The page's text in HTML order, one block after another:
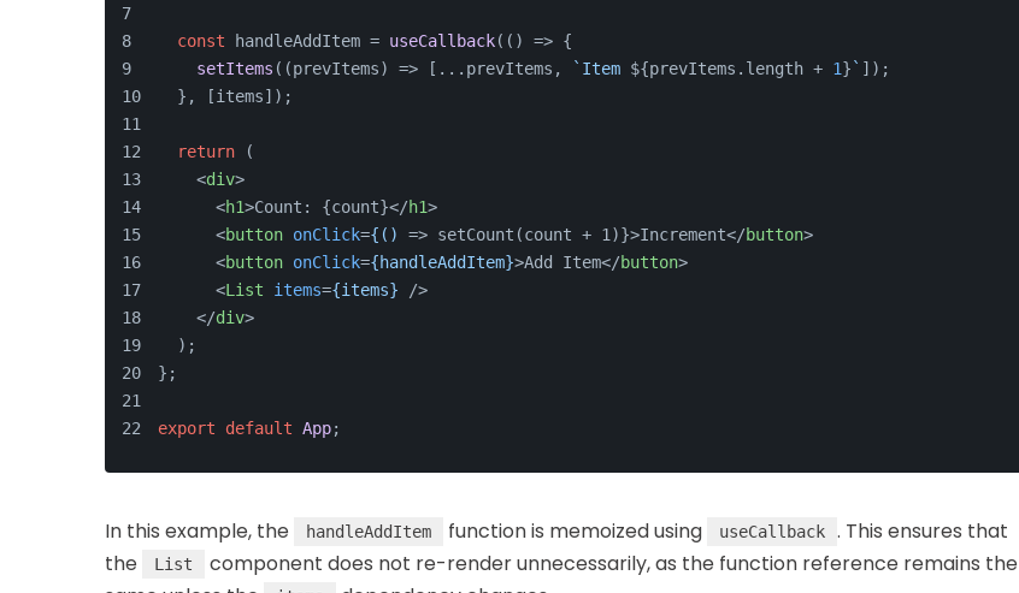
const handleAddItem = useCallback( () => {
setItems ( (prevItems) => [...prevItems, `Item ${prevItems.length + 1} ` ]);
  }, [items]);
return (
<div>
<h1>Count: {count}</h1>
<button onClick={() => setCount(count + 1)}>Increment</button>
<button onClick={handleAddItem}>Add Item</button>
<List items={items} />
</div>
  );
};
export default App;
In this example, the handleAddItem function is memoized using useCallback
. This ensures that
the
List
component does not re-render unnecessarily, as the function reference remains the